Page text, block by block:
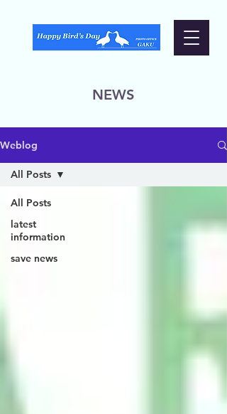
NEWS
Weblog
All Posts
latest
information
save news
All Posts